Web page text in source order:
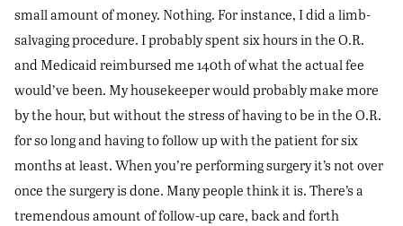
small amount of money. Nothing. For instance, I did a limb-
salvaging procedure. I probably spent six hours in the O.R.
and Medicaid reimbursed me 140th of what the actual fee
would’ve been. My housekeeper would probably make more
by the hour, but without the stress of having to be in the O.R.
for so long and having to follow up with the patient for six
months at least. When you’re performing surgery it’s not over
once the surgery is done. Many people think it is. There’s a
tremendous amount of follow-up care, back and forth